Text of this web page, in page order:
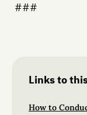
###
Links to
How to